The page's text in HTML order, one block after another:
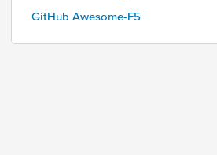
GitHub Awesome-F5